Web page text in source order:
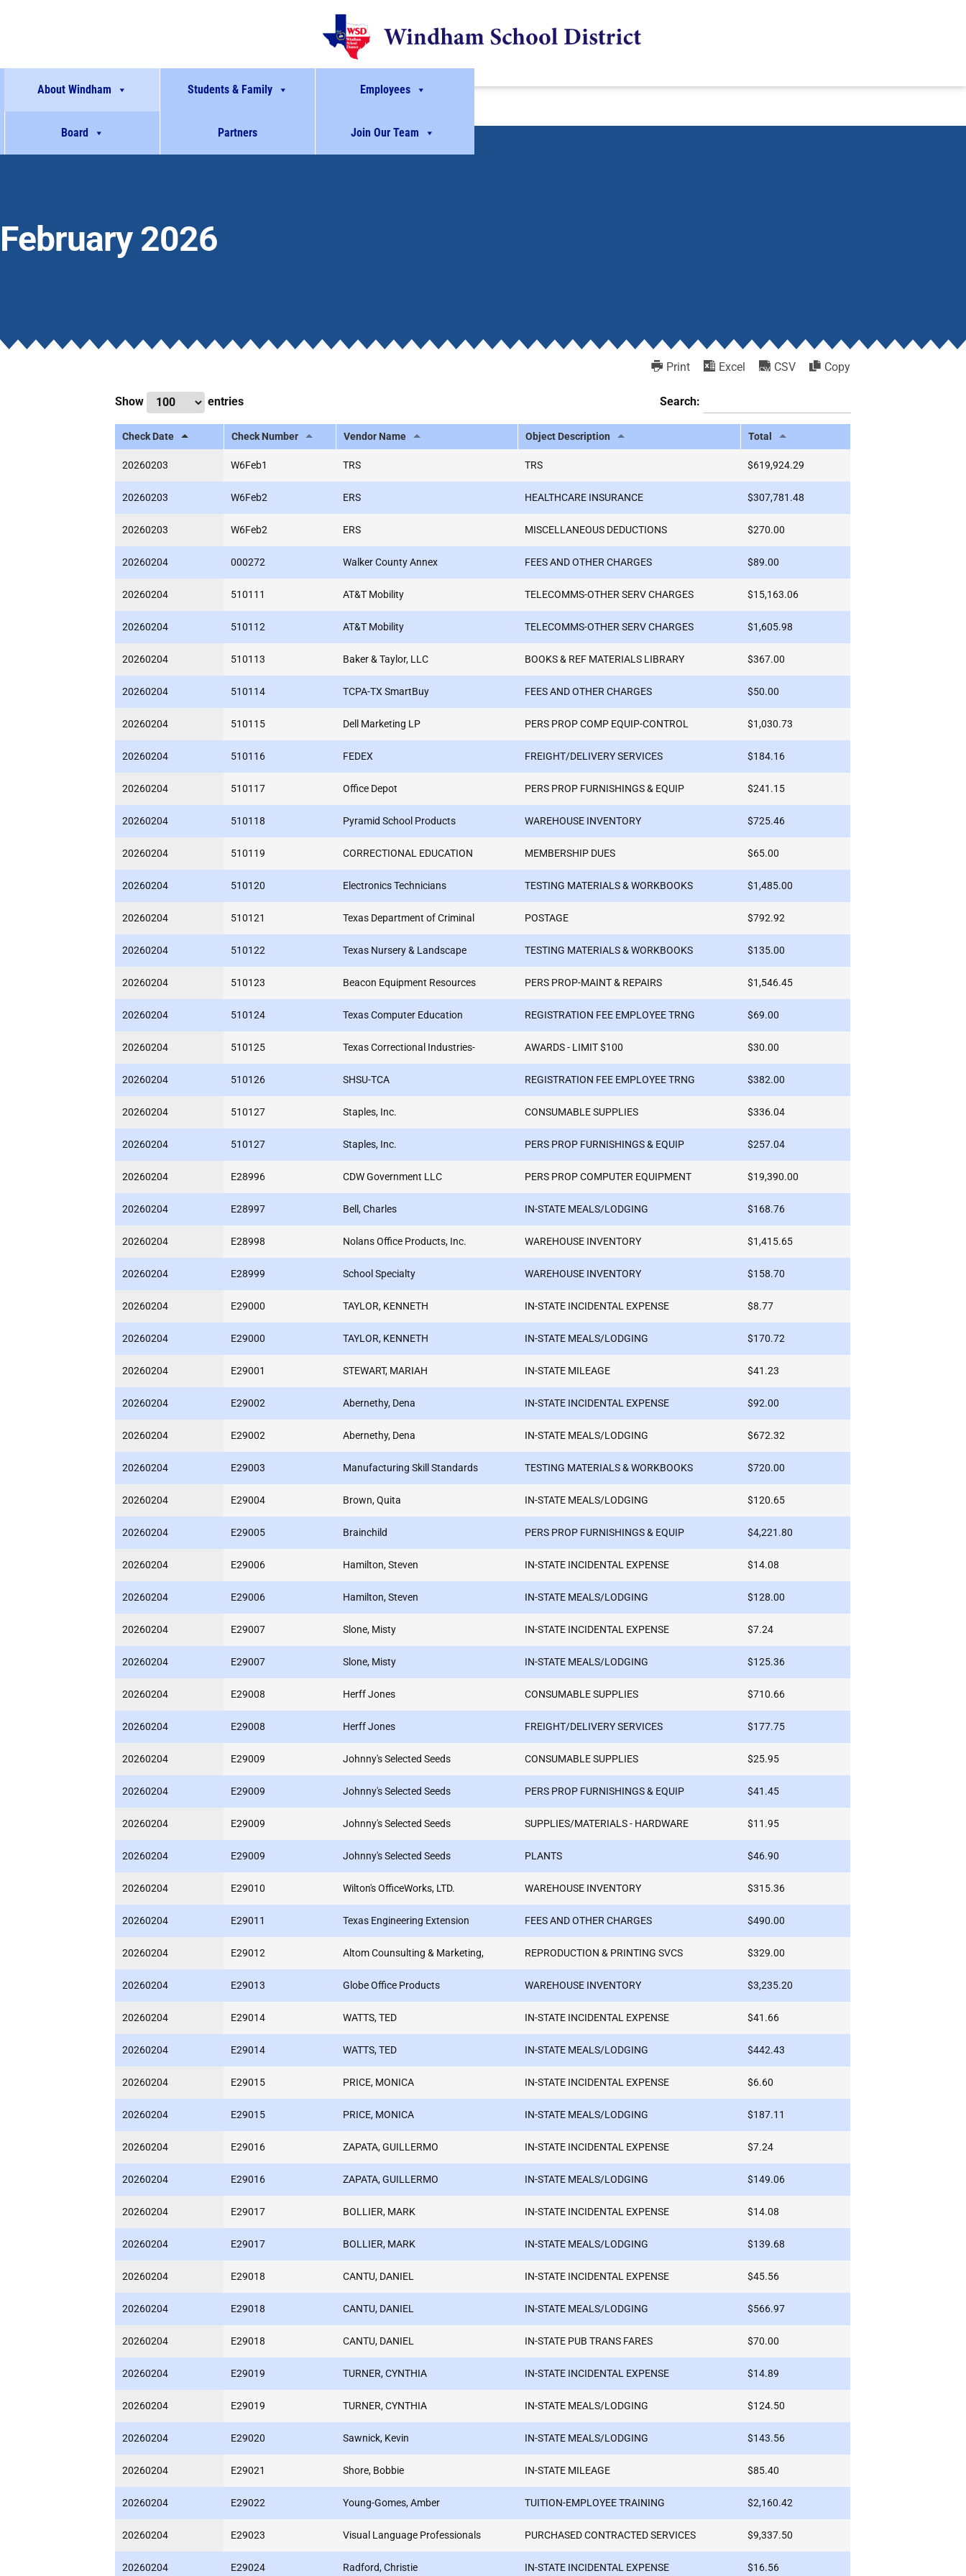
About Windham Students & Family Employees
Board Partners Join Our Team
February 2026
Print Excel CSV Copy
Show entries Search:
Check Date Check Number Vendor Name Object Description Total
20260203 W6Feb1 TRS TRS $619,924.29
20260203 W6Feb2 ERS HEALTHCARE INSURANCE $307,781.48
20260203 W6Feb2 ERS MISCELLANEOUS DEDUCTIONS $270.00
20260204 000272 Walker County Annex FEES AND OTHER CHARGES $89.00
20260204 510111 AT&T Mobility TELECOMMS-OTHER SERV CHARGES $15,163.06
20260204 510112 AT&T Mobility TELECOMMS-OTHER SERV CHARGES $1,605.98
20260204 510113 Baker & Taylor, LLC BOOKS & REF MATERIALS LIBRARY $367.00
20260204 510114 TCPA-TX SmartBuy FEES AND OTHER CHARGES $50.00
20260204 510115 Dell Marketing LP PERS PROP COMP EQUIP-CONTROL $1,030.73
20260204 510116 FEDEX FREIGHT/DELIVERY SERVICES $184.16
20260204 510117 Office Depot PERS PROP FURNISHINGS & EQUIP $241.15
20260204 510118 Pyramid School Products WAREHOUSE INVENTORY $725.46
20260204 510119 CORRECTIONAL EDUCATION MEMBERSHIP DUES $65.00
20260204 510120 Electronics Technicians TESTING MATERIALS & WORKBOOKS $1,485.00
20260204 510121 Texas Department of Criminal POSTAGE $792.92
20260204 510122 Texas Nursery & Landscape TESTING MATERIALS & WORKBOOKS $135.00
20260204 510123 Beacon Equipment Resources PERS PROP-MAINT & REPAIRS $1,546.45
20260204 510124 Texas Computer Education REGISTRATION FEE EMPLOYEE TRNG $69.00
20260204 510125 Texas Correctional Industries- AWARDS - LIMIT $100 $30.00
20260204 510126 SHSU-TCA REGISTRATION FEE EMPLOYEE TRNG $382.00
20260204 510127 Staples, Inc. CONSUMABLE SUPPLIES $336.04
20260204 510127 Staples, Inc. PERS PROP FURNISHINGS & EQUIP $257.04
20260204 E28996 CDW Government LLC PERS PROP COMPUTER EQUIPMENT $19,390.00
20260204 E28997 Bell, Charles IN-STATE MEALS/LODGING $168.76
20260204 E28998 Nolans Office Products, Inc. WAREHOUSE INVENTORY $1,415.65
20260204 E28999 School Specialty WAREHOUSE INVENTORY $158.70
20260204 E29000 TAYLOR, KENNETH IN-STATE INCIDENTAL EXPENSE $8.77
20260204 E29000 TAYLOR, KENNETH IN-STATE MEALS/LODGING $170.72
20260204 E29001 STEWART, MARIAH IN-STATE MILEAGE $41.23
20260204 E29002 Abernethy, Dena IN-STATE INCIDENTAL EXPENSE $92.00
20260204 E29002 Abernethy, Dena IN-STATE MEALS/LODGING $672.32
20260204 E29003 Manufacturing Skill Standards TESTING MATERIALS & WORKBOOKS $720.00
20260204 E29004 Brown, Quita IN-STATE MEALS/LODGING $120.65
20260204 E29005 Brainchild PERS PROP FURNISHINGS & EQUIP $4,221.80
20260204 E29006 Hamilton, Steven IN-STATE INCIDENTAL EXPENSE $14.08
20260204 E29006 Hamilton, Steven IN-STATE MEALS/LODGING $128.00
20260204 E29007 Slone, Misty IN-STATE INCIDENTAL EXPENSE $7.24
20260204 E29007 Slone, Misty IN-STATE MEALS/LODGING $125.36
20260204 E29008 Herff Jones CONSUMABLE SUPPLIES $710.66
20260204 E29008 Herff Jones FREIGHT/DELIVERY SERVICES $177.75
20260204 E29009 Johnny's Selected Seeds CONSUMABLE SUPPLIES $25.95
20260204 E29009 Johnny's Selected Seeds PERS PROP FURNISHINGS & EQUIP $41.45
20260204 E29009 Johnny's Selected Seeds SUPPLIES/MATERIALS - HARDWARE $11.95
20260204 E29009 Johnny's Selected Seeds PLANTS $46.90
20260204 E29010 Wilton's OfficeWorks, LTD. WAREHOUSE INVENTORY $315.36
20260204 E29011 Texas Engineering Extension FEES AND OTHER CHARGES $490.00
20260204 E29012 Altom Counsulting & Marketing, REPRODUCTION & PRINTING SVCS $329.00
20260204 E29013 Globe Office Products WAREHOUSE INVENTORY $3,235.20
20260204 E29014 WATTS, TED IN-STATE INCIDENTAL EXPENSE $41.66
20260204 E29014 WATTS, TED IN-STATE MEALS/LODGING $442.43
20260204 E29015 PRICE, MONICA IN-STATE INCIDENTAL EXPENSE $6.60
20260204 E29015 PRICE, MONICA IN-STATE MEALS/LODGING $187.11
20260204 E29016 ZAPATA, GUILLERMO IN-STATE INCIDENTAL EXPENSE $7.24
20260204 E29016 ZAPATA, GUILLERMO IN-STATE MEALS/LODGING $149.06
20260204 E29017 BOLLIER, MARK IN-STATE INCIDENTAL EXPENSE $14.08
20260204 E29017 BOLLIER, MARK IN-STATE MEALS/LODGING $139.68
20260204 E29018 CANTU, DANIEL IN-STATE INCIDENTAL EXPENSE $45.56
20260204 E29018 CANTU, DANIEL IN-STATE MEALS/LODGING $566.97
20260204 E29018 CANTU, DANIEL IN-STATE PUB TRANS FARES $70.00
20260204 E29019 TURNER, CYNTHIA IN-STATE INCIDENTAL EXPENSE $14.89
20260204 E29019 TURNER, CYNTHIA IN-STATE MEALS/LODGING $124.50
20260204 E29020 Sawnick, Kevin IN-STATE MEALS/LODGING $143.56
20260204 E29021 Shore, Bobbie IN-STATE MILEAGE $85.40
20260204 E29022 Young-Gomes, Amber TUITION-EMPLOYEE TRAINING $2,160.42
20260204 E29023 Visual Language Professionals PURCHASED CONTRACTED SERVICES $9,337.50
20260204 E29024 Radford, Christie IN-STATE INCIDENTAL EXPENSE $16.56